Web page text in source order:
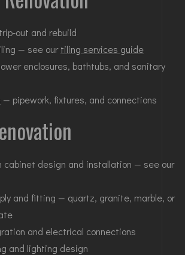
out and rebuild
— see ourtiling services guide
enclosures, bathtubs, and sanitary
— pipework, fixtures, and connections
cabinet design and installation — see our
and fitting — quartz, granite, marble, or
and electrical connections
and lighting design